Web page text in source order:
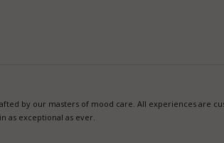
by our masters of mood care. All experiences are
as exceptional as ever.